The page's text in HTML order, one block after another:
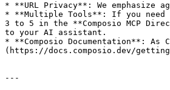
* **URL Privacy**: We emphasize
* **Multiple Tools**: If you need
3 to 5 in the **Composio MCP
to your AI assistant.
* **Composio Documentation**:
(https://docs.composio.dev/
---